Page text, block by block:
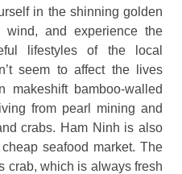
in the shinning golden
wind, and experience the
lifestyles of the local
seem to affect the lives
bamboo-walled
from pearl mining and
crabs. Ham Ninh is also
seafood market. The
crab, which is always fresh